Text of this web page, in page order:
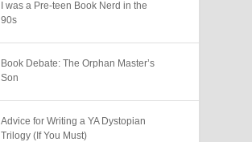
I was a Pre-teen Book Nerd in the
90s
Book Debate: The Orphan Master’s
Son
Advice for Writing a YA Dystopian
Trilogy (If You Must)